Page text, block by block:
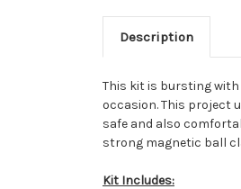
Description
This kit is bursting with
occasion. This project
safe and also
strong magnetic ball
Kit Includes: